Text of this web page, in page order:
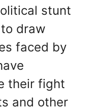
stunt
draw
faced by
their fight
and other